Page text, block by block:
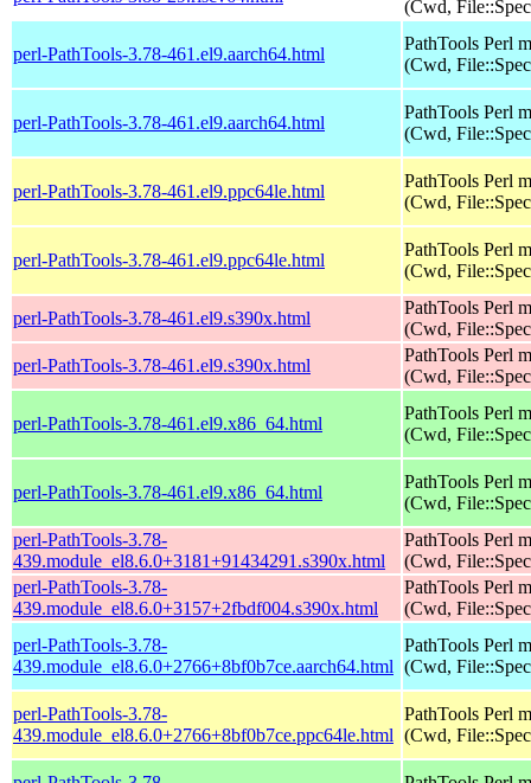
(Cwd,
perl-PathTools-3.78-461.el9.aarch64.html
PathTools Perl
(Cwd,
perl-PathTools-3.78-461.el9.aarch64.html
PathTools Perl
(Cwd,
perl-PathTools-3.78-461.el9.ppc64le.html
PathTools Perl
(Cwd,
perl-PathTools-3.78-461.el9.ppc64le.html
PathTools Perl
(Cwd,
perl-PathTools-3.78-461.el9.s390x.html
PathTools Perl
(Cwd,
perl-PathTools-3.78-461.el9.s390x.html
PathTools Perl
(Cwd,
perl-PathTools-3.78-461.el9.x86_64.html
PathTools Perl
(Cwd,
perl-PathTools-3.78-461.el9.x86_64.html
PathTools Perl
(Cwd,
perl-PathTools-3.78-
439.module_el8.6.0+3181+91434291.s390x.html
PathTools Perl
(Cwd,
perl-PathTools-3.78-
439.module_el8.6.0+3157+2fbdf004.s390x.html
PathTools Perl
(Cwd,
perl-PathTools-3.78-
439.module_el8.6.0+2766+8bf0b7ce.aarch64.html
PathTools Perl
(Cwd,
perl-PathTools-3.78-
439.module_el8.6.0+2766+8bf0b7ce.ppc64le.html
PathTools Perl
(Cwd,